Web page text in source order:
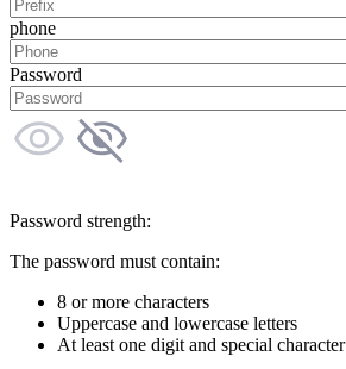
phone
Password
Password strength:
The password must contain:
8 or more characters
Uppercase and lowercase letters
At least one digit and special character